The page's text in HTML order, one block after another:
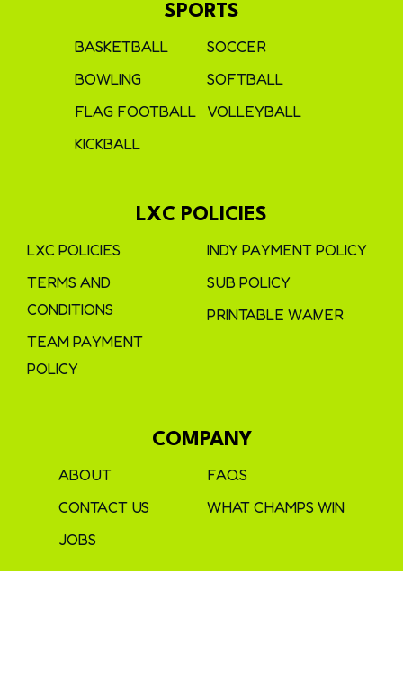
SPORTS
BASKETBALL
BOWLING
FLAG FOOTBALL
KICKBALL
SOCCER
SOFTBALL
VOLLEYBALL
LXC POLICIES
LXC POLICIES
TERMS AND
CONDITIONS
TEAM PAYMENT
POLICY
INDY PAYMENT POLICY
SUB POLICY
PRINTABLE WAIVER
COMPANY
ABOUT
CONTACT US
JOBS
FAQS
WHAT CHAMPS WIN